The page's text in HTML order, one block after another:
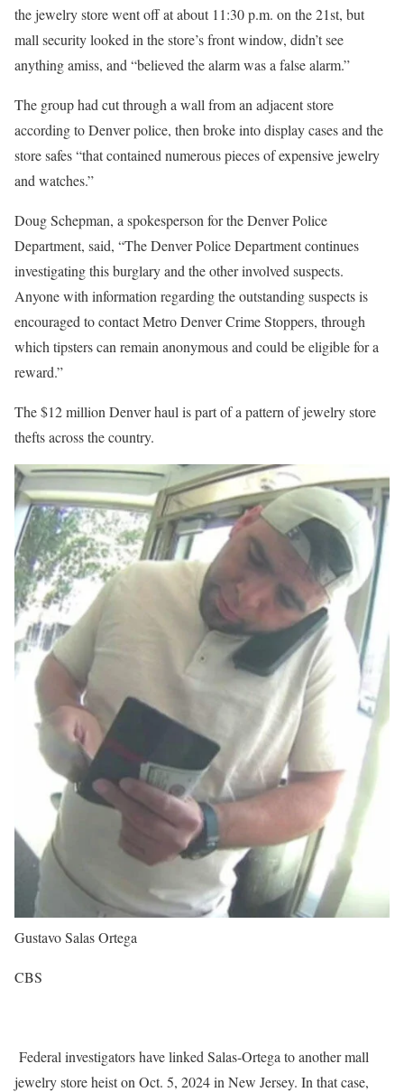
the jewelry store went off at about 11:30 p.m. on the 21st, but
mall security looked in the store’s front window, didn’t see
anything amiss, and “believed the alarm was a false alarm.”
The group had cut through a wall from an adjacent store
according to Denver police, then broke into display cases and the
store safes “that contained numerous pieces of expensive jewelry
and watches.”
Doug Schepman, a spokesperson for the Denver Police
Department, said, “The Denver Police Department continues
investigating this burglary and the other involved suspects.
Anyone with information regarding the outstanding suspects is
encouraged to contact Metro Denver Crime Stoppers, through
which tipsters can remain anonymous and could be eligible for a
reward.”
The $12 million Denver haul is part of a pattern of jewelry store
thefts across the country.
Gustavo Salas Ortega
CBS
Federal investigators have linked Salas-Ortega to another mall
jewelry store heist on Oct. 5, 2024 in New Jersey. In that case,